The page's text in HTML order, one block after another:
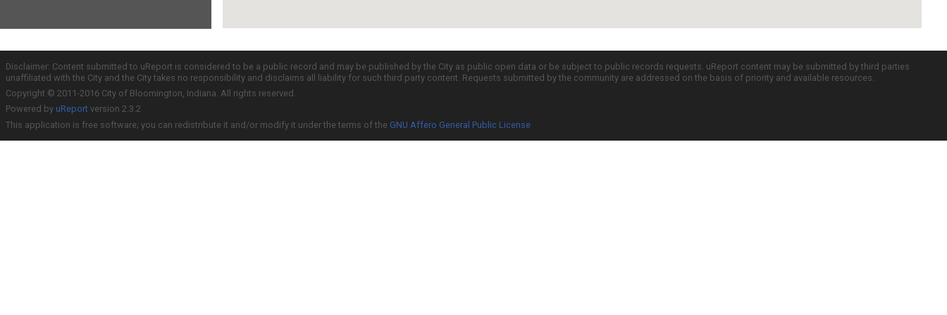
Disclaimer: Content submitted to uReport is considered to be a public record and may be published by the City as public open data or be subject to public records requests. uReport content may be submitted by third parties
unaffiliated with the City and the City takes no responsibility and disclaims all liability for such third party content. Requests submitted by the community are addressed on the basis of priority and available resources.
Copyright © 2011-2016 City of Bloomington, Indiana. All rights reserved.
Powered by uReport version 2.3.2
This application is free software; you can redistribute it and/or modify it under the terms of the GNU Affero General Public License